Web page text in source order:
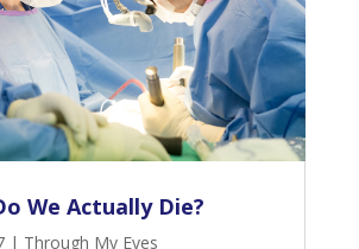
We Actually Die?
| Through My Eyes